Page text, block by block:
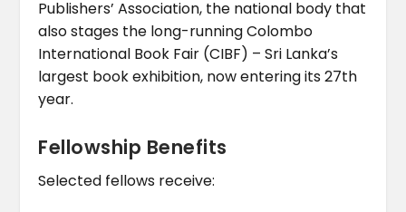
Publishers’ Association, the national body that
also stages the long-running Colombo
International Book Fair (CIBF) – Sri Lanka’s
largest book exhibition, now entering its 27th
year.
Fellowship Benefits
Selected fellows receive: